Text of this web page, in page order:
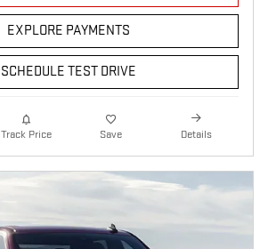
EXPLORE PAYMENTS
SCHEDULE TEST DRIVE
Track Price Save Details